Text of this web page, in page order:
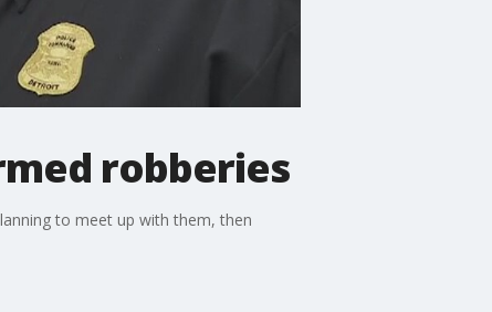
robberies
to meet up with them, then